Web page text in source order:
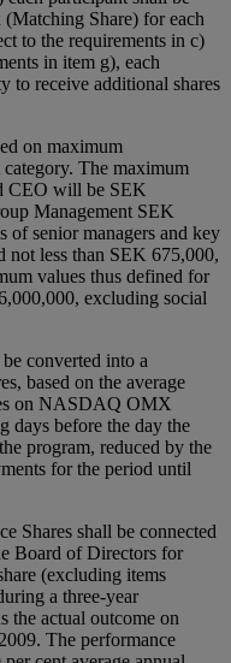
Share) for each
to the requirements in c)
in item g), each
to receive additional shares
on maximum
The maximum
CEO will be SEK
Management SEK
of senior managers and key
not less than SEK 675,000,
values thus defined for
excluding social
converted into a
based on the average
on NASDAQ OMX
days before the day the
program, reduced by the
for the period until
Shares shall be connected
Board of Directors for
(excluding items
a three-year
the actual outcome on
The performance